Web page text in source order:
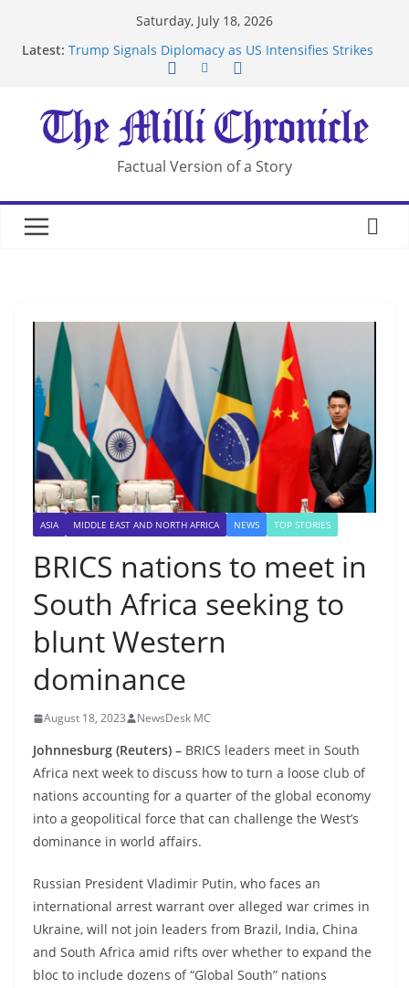
Saturday, July 18, 2026
Latest: Trump Signals Diplomacy as US Intensifies Strikes
After US Restrictions
UK Charges Man Under Iran-Linked National
Security Laws
Landslide Buries Residents in China’s Chongqing
Suspected Pirates Seize Chemical Tanker Off
Factual Version of a Story
ASIA MIDDLE EAST AND NORTH AFRICA NEWS TOP STORIES
BRICS nations to meet in
South Africa seeking to
blunt Western
dominance
August 18, 2023 NewsDesk MC
Johnnesburg (Reuters) – BRICS leaders meet in South
Africa next week to discuss how to turn a loose club of
nations accounting for a quarter of the global economy
into a geopolitical force that can challenge the West’s
dominance in world affairs.
Russian President Vladimir Putin, who faces an
international arrest warrant over alleged war crimes in
Ukraine, will not join leaders from Brazil, India, China
and South Africa amid rifts over whether to expand the
bloc to include dozens of “Global South” nations